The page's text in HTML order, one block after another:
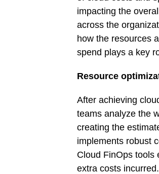
impacting the
across the
how the resources
spend plays a key
Resource
After achieving
teams analyze the
creating the
implements robust
Cloud FinOps tools
extra costs incurred.